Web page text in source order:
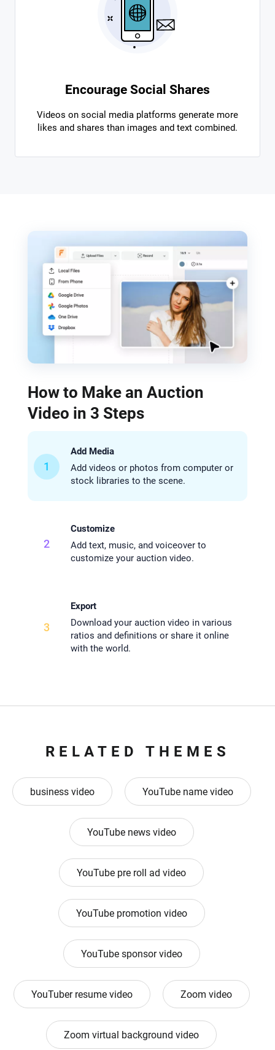
Encourage Social Shares
Videos on social media platforms generate more
likes and shares than images and text combined.
How to Make an Auction
Video in 3 Steps
1
Add Media
Add videos or photos from computer or
stock libraries to the scene.
2
Customize
Add text, music, and voiceover to
customize your auction video.
3
Export
Download your auction video in various
ratios and definitions or share it online
with the world.
RELATED THEMES
business video YouTube name video
YouTube news video
YouTube pre roll ad video
YouTube promotion video
YouTube sponsor video
YouTuber resume video Zoom video
Zoom virtual background video